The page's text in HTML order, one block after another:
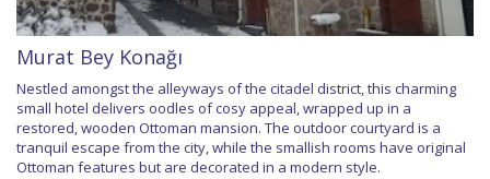
Murat Bey Konağı
Nestled amongst the alleyways of the citadel district, this charming
small hotel delivers oodles of cosy appeal, wrapped up in a
restored, wooden Ottoman mansion. The outdoor courtyard is a
tranquil escape from the city, while the smallish rooms have original
Ottoman features but are decorated in a modern style.